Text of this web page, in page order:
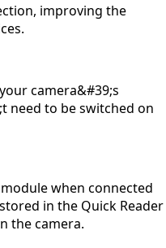
improving the
camera&#39;s
need to be switched on
when connected
in the Quick Reader
the camera.